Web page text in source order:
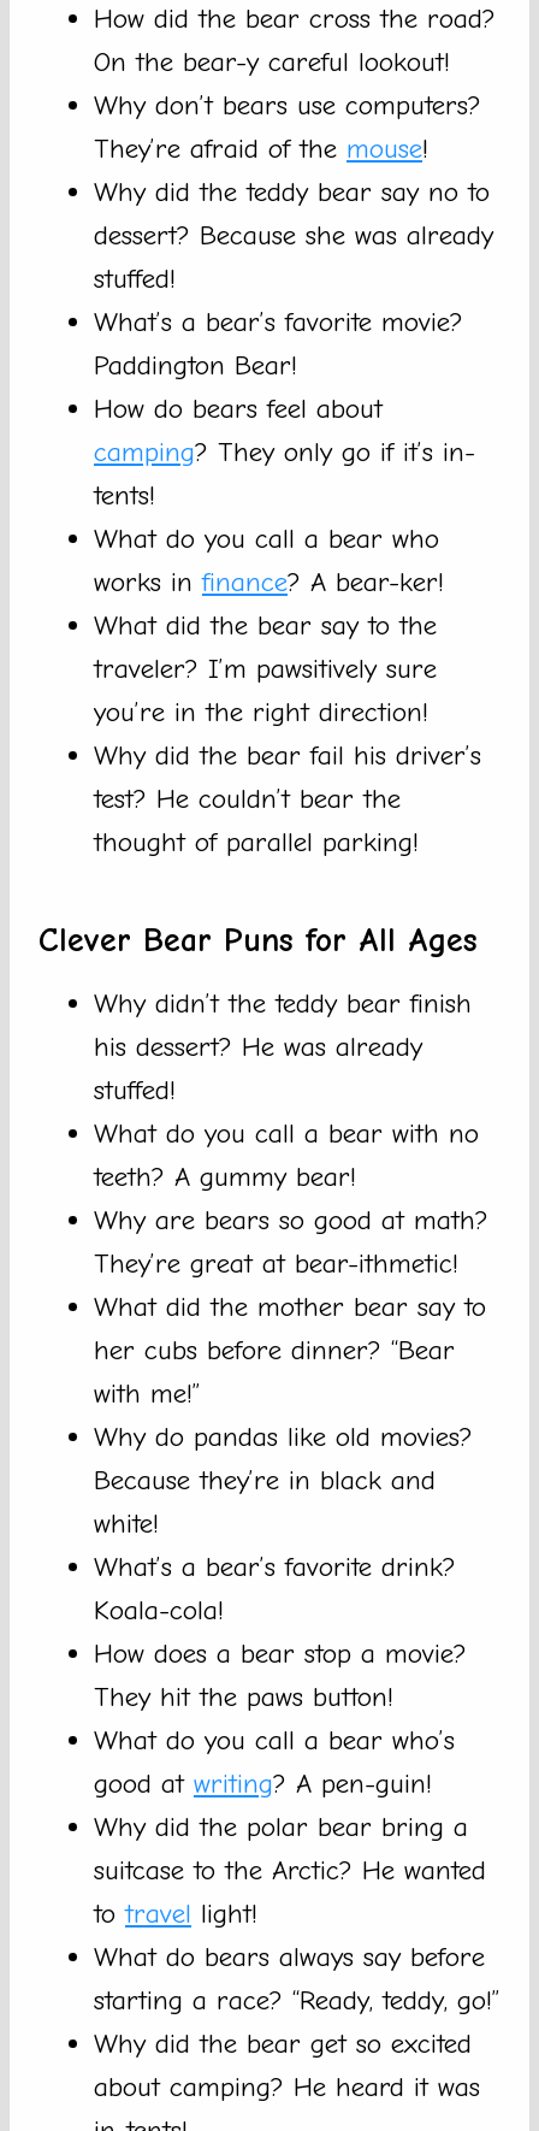
How did the bear cross the road?
On the bear-y careful lookout!
Why don’t bears use computers?
They’re afraid of the mouse!
Why did the teddy bear say no to
dessert? Because she was already
stuffed!
What’s a bear’s favorite movie?
Paddington Bear!
How do bears feel about
camping? They only go if it’s in-
tents!
What do you call a bear who
works infinance? A bear-ker!
What did the bear say to the
traveler? I’m pawsitively sure
you’re in the right direction!
Why did the bear fail his driver’s
test? He couldn’t bear the
thought of parallel parking!
Clever Bear Puns for All Ages
Why didn’t the teddy bear finish
his dessert? He was already
stuffed!
What do you call a bear with no
teeth? A gummy bear!
Why are bears so good at math?
They’re great at bear-ithmetic!
What did the mother bear say to
her cubs before dinner? “Bear
with me!”
Why do pandas like old movies?
Because they’re in black and
white!
What’s a bear’s favorite drink?
Koala-cola!
How does a bear stop a movie?
They hit the paws button!
What do you call a bear who’s
good at writing? A pen-guin!
Why did the polar bear bring a
suitcase to the Arctic? He wanted
totravel light!
What do bears always say before
starting a race? “Ready, teddy, go!”
Why did the bear get so excited
about camping? He heard it was